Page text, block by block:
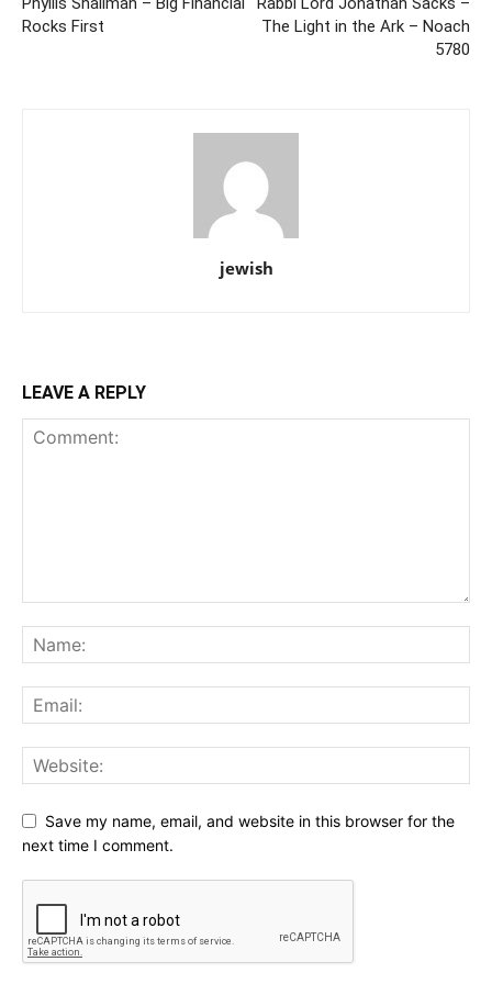
Rocks First
The Light in the Ark – Noach
5780
jewish
LEAVE A REPLY
Save my name, email, and website in this browser for the
next time I comment.